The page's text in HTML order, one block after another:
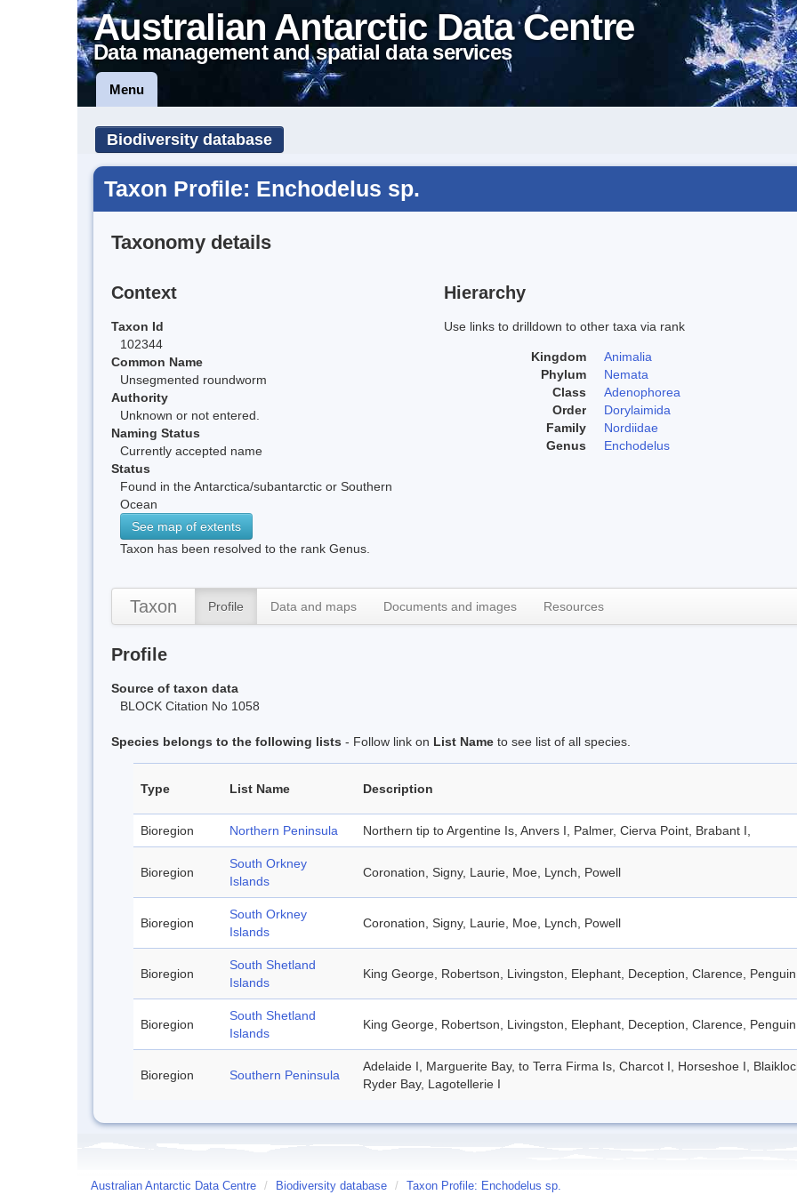
Australian Antarctic Data Centre
Data management and spatial data services
Menu
Biodiversity database
Taxon Profile: Enchodelus sp.
Taxonomy details
Context
Taxon Id
102344
Common Name
Unsegmented roundworm
Authority
Unknown or not entered.
Naming Status
Currently accepted name
Status
Found in the Antarctica/subantarctic or Southern
Ocean
See map of extents
Taxon has been resolved to the rank Genus.
Hierarchy
Use links to drilldown to other taxa via rank
Kingdom
Animalia
Phylum
Nemata
Class
Adenophorea
Order
Dorylaimida
Family
Nordiidae
Genus
Enchodelus
Taxon Profile Data and maps Documents and images Resources
Profile
Source of taxon data
BLOCK Citation No 1058
Species belongs to the following lists - Follow link on List Name to see list of all species.
Type List Name Description
Bioregion Northern Peninsula Northern tip to Argentine Is, Anvers I, Palmer, Cierva Point, Brabant I,
Bioregion
South Orkney
Islands
Coronation, Signy, Laurie, Moe, Lynch, Powell
Bioregion
South Orkney
Islands
Coronation, Signy, Laurie, Moe, Lynch, Powell
Bioregion
South Shetland
Islands
King George, Robertson, Livingston, Elephant, Deception, Clarence, Penguin
Bioregion
South Shetland
Islands
King George, Robertson, Livingston, Elephant, Deception, Clarence, Penguin
Bioregion Southern Peninsula
Adelaide I, Marguerite Bay, to Terra Firma Is, Charcot I, Horseshoe I,
Ryder Bay, Lagotellerie I
Australian Antarctic Data Centre / Biodiversity database / Taxon Profile: Enchodelus sp.